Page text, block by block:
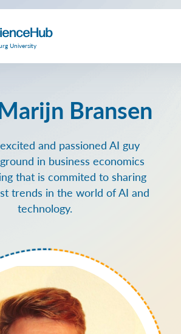
University
Bransen
and passioned AI guy
in business economics
that is commited to sharing
trends in the world of AI and
technology.